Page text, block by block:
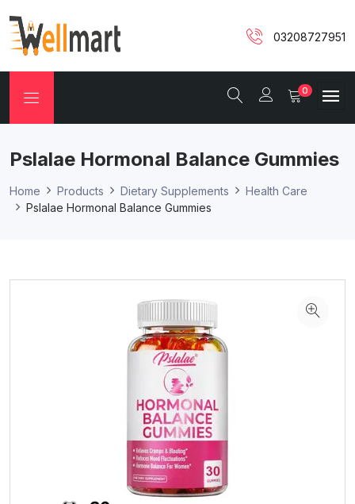
03208727951
0
Pslalae Hormonal Balance Gummies
Home Products Dietary Supplements
Health Care
Pslalae Hormonal Balance Gummies